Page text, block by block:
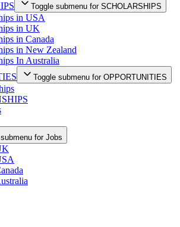
Toggle submenu for SCHOLARSHIPS
in USA
in UK
in Canada
in New Zealand
In Australia
Toggle submenu for OPPORTUNITIES
for Jobs